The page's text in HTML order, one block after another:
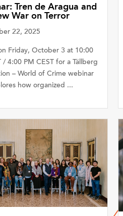
Tren de Aragua and
War on Terror
22, 2025
Friday, October 3 at 10:00
/ 4:00 PM CEST for a Tällberg
– World of Crime webinar
how organized ...